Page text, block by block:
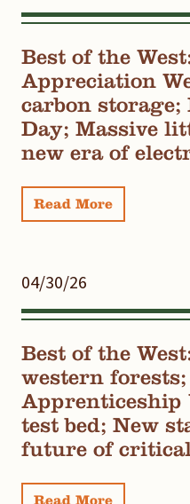
Best of the
Appreciation
carbon storage;
Day; Massive
new era of
Read More
04/30/26
Best of the
western
Apprenticeship
test bed; New
future of
Read More